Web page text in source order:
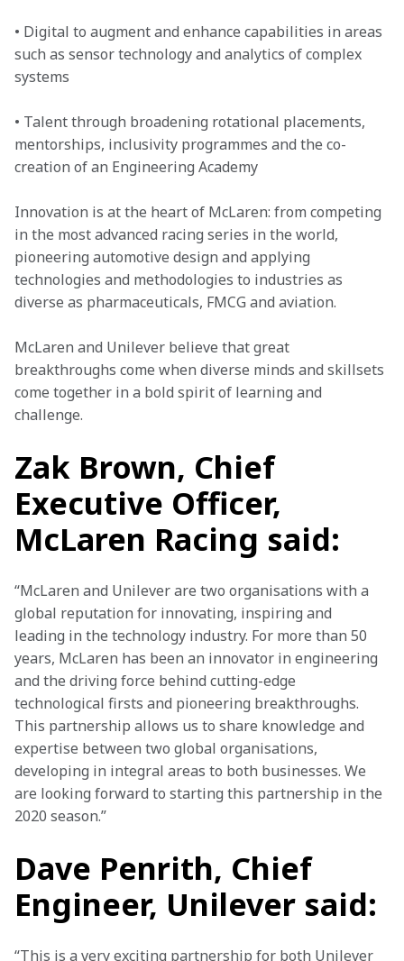
• Digital to augment and enhance capabilities in areas
such as sensor technology and analytics of complex
systems
• Talent through broadening rotational placements,
mentorships, inclusivity programmes and the co-
creation of an Engineering Academy
Innovation is at the heart of McLaren: from competing
in the most advanced racing series in the world,
pioneering automotive design and applying
technologies and methodologies to industries as
diverse as pharmaceuticals, FMCG and aviation.
McLaren and Unilever believe that great
breakthroughs come when diverse minds and skillsets
come together in a bold spirit of learning and
challenge.
Zak Brown, Chief
Executive Officer,
McLaren Racing said:
“McLaren and Unilever are two organisations with a
global reputation for innovating, inspiring and
leading in the technology industry. For more than 50
years, McLaren has been an innovator in engineering
and the driving force behind cutting-edge
technological firsts and pioneering breakthroughs.
This partnership allows us to share knowledge and
expertise between two global organisations,
developing in integral areas to both businesses. We
are looking forward to starting this partnership in the
2020 season.”
Dave Penrith, Chief
Engineer, Unilever said:
“This is a very exciting partnership for both Unilever